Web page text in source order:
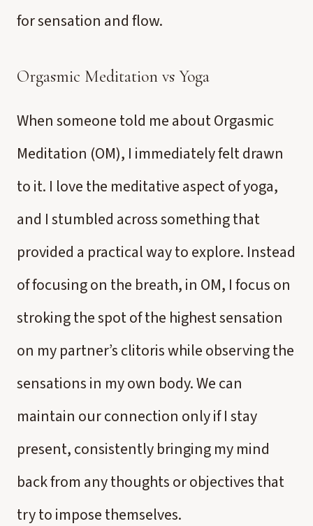
for sensation and flow.
Orgasmic Meditation vs Yoga
When someone told me about Orgasmic
Meditation (OM), I immediately felt drawn
to it. I love the meditative aspect of yoga,
and I stumbled across something that
provided a practical way to explore. Instead
of focusing on the breath, in OM, I focus on
stroking the spot of the highest sensation
on my partner’s clitoris while observing the
sensations in my own body. We can
maintain our connection only if I stay
present, consistently bringing my mind
back from any thoughts or objectives that
try to impose themselves.